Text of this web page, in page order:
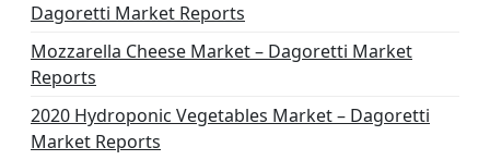
Dagoretti Market Reports
Mozzarella Cheese Market – Dagoretti Market
Reports
2020 Hydroponic Vegetables Market – Dagoretti
Market Reports